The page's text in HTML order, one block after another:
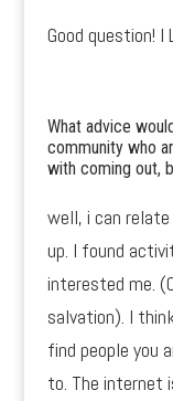
Good question! I
What advice
community who
with coming out,
well, i can
up. I found
interested me.
salvation). I
find people you
to. The internet